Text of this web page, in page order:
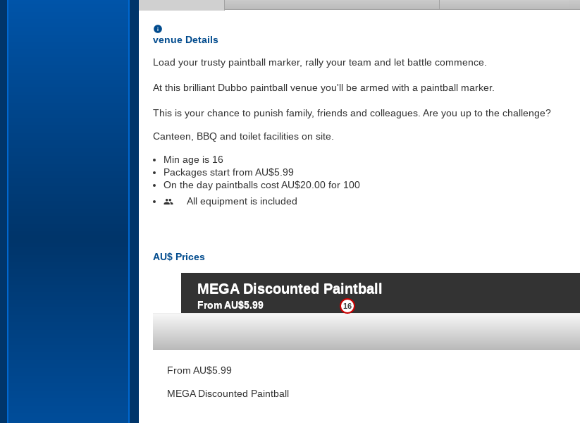
information
venue Details
Load your trusty paintball marker, rally your team and let battle commence.
At this brilliant Dubbo paintball venue you'll be armed with a paintball marker.
This is your chance to punish family, friends and colleagues. Are you up to the challenge?
Canteen, BBQ and toilet facilities on site.
Min age is 16
Packages start from AU$5.99
On the day paintballs cost AU$20.00 for 100
people All equipment is included
AU$ Prices
MEGA Discounted Paintball
16
From AU$5.99
From AU$5.99
MEGA Discounted Paintball